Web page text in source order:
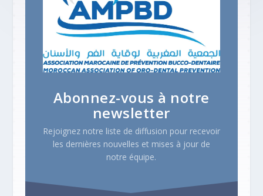
Abonnez-vous à notre
newsletter
Rejoignez notre liste de diffusion pour recevoir
les dernières nouvelles et mises à jour de
notre équipe.